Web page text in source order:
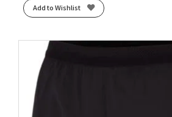
Add to Wishlist